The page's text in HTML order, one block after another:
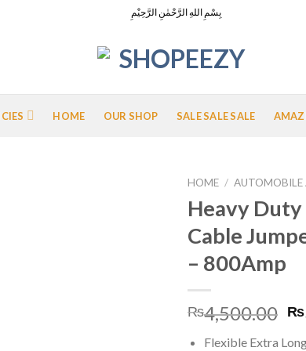
بِسْمِ اللهِ الرَّحْمٰنِ الرَّحِيْمِ
HOME OUR SHOP SALE SALE SALE
HOME / AUTOMOBILE
Heavy
Cable
– 800Amp
₨4,500.00 ₨
Flexible Extra